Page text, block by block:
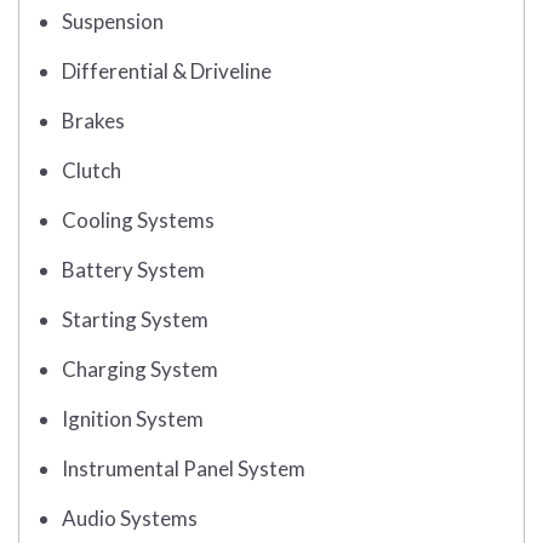
Suspension
Differential & Driveline
Brakes
Clutch
Cooling Systems
Battery System
Starting System
Charging System
Ignition System
Instrumental Panel System
Audio Systems